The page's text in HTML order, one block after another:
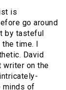
is
go around
by tasteful
time. I
David
writer on the
minds of